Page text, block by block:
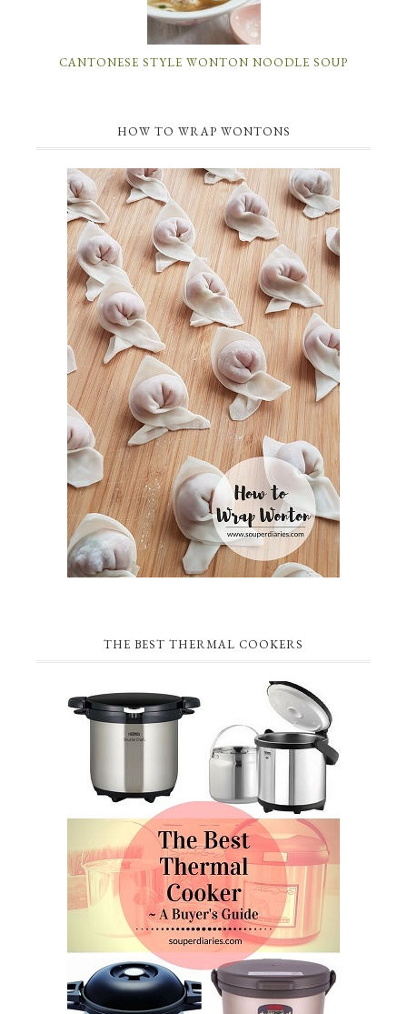
CANTONESE STYLE WONTON NOODLE SOUP
HOW TO WRAP WONTONS
THE BEST THERMAL COOKERS